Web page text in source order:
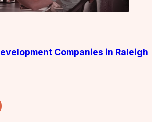
Companies in Raleigh